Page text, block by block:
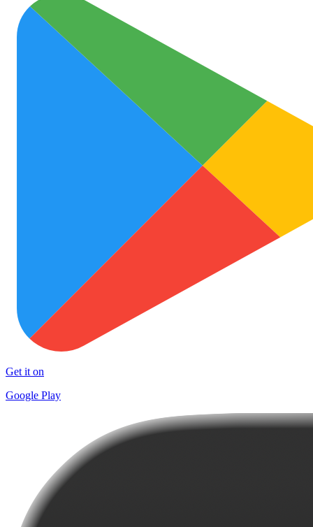
Get it on
Google Play